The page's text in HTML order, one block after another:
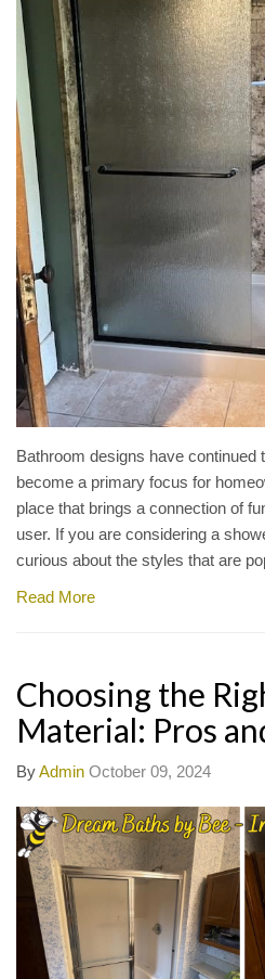
Bathroom designs have
become a primary focus for
place that brings a connection of
user. If you are considering a
curious about the styles that are
Read More
Choosing the
Material: Pros
ByAdmin October 09, 2024